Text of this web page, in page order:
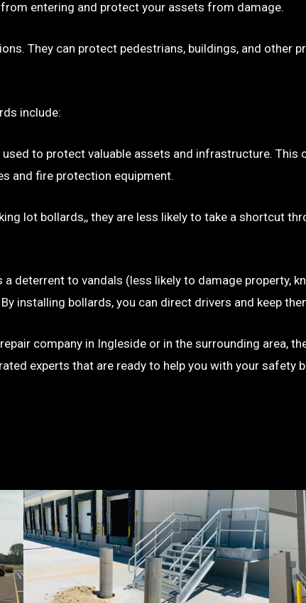
entering and protect your assets from damage.
They can protect pedestrians, buildings, and other
include:
to protect valuable assets and infrastructure.
and fire protection equipment.
lot bollards,, they are less likely to take a shortcut
a deterrent to vandals (less likely to damage property,
installing bollards, you can direct drivers and keep
company in Ingleside or in the surrounding area,
experts that are ready to help you with your